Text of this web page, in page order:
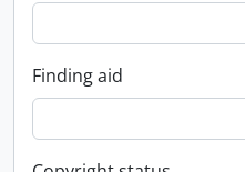
Finding aid